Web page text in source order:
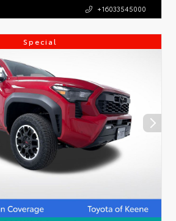
+16033545000
Special